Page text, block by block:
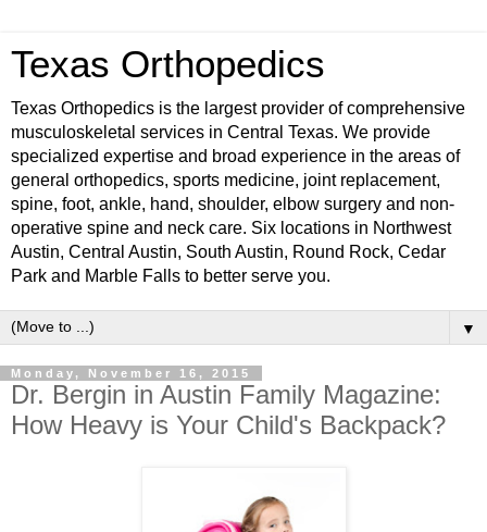
Texas Orthopedics
Texas Orthopedics is the largest provider of comprehensive
musculoskeletal services in Central Texas. We provide
specialized expertise and broad experience in the areas of
general orthopedics, sports medicine, joint replacement,
spine, foot, ankle, hand, shoulder, elbow surgery and non-
operative spine and neck care. Six locations in Northwest
Austin, Central Austin, South Austin, Round Rock, Cedar
Park and Marble Falls to better serve you.
▼
Monday, November 16, 2015
Dr. Bergin in Austin Family Magazine:
How Heavy is Your Child's Backpack?